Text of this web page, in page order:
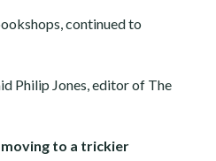
continued to
Philip Jones, editor of The
to a trickier